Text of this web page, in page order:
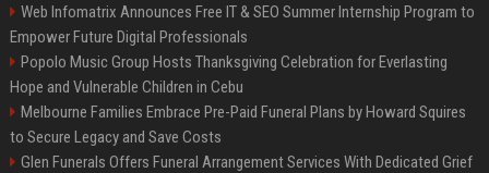
Web Infomatrix Announces Free IT & SEO Summer Internship Program to
Empower Future Digital Professionals
Popolo Music Group Hosts Thanksgiving Celebration for Everlasting
Hope and Vulnerable Children in Cebu
Melbourne Families Embrace Pre-Paid Funeral Plans by Howard Squires
to Secure Legacy and Save Costs
Glen Funerals Offers Funeral Arrangement Services With Dedicated Grief